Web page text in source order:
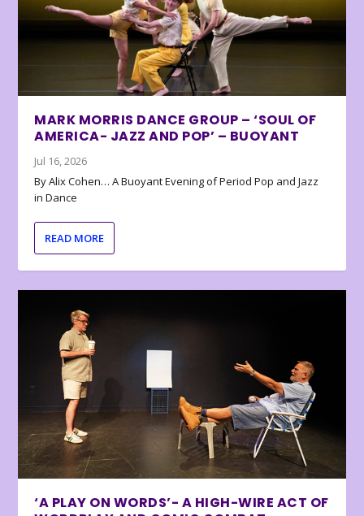
MARK MORRIS DANCE GROUP – ‘SOUL OF
AMERICA- JAZZ AND POP’ – BUOYANT
Jul 16, 2026
By Alix Cohen… A Buoyant Evening of Period Pop and Jazz
in Dance
READ MORE
‘A PLAY ON WORDS’- A HIGH-WIRE ACT OF